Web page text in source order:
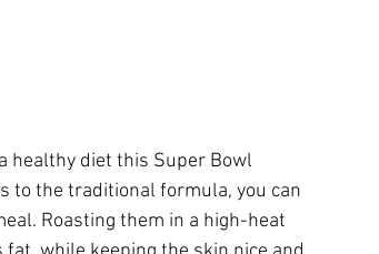
healthy diet this Super Bowl
to the traditional formula, you can
Roasting them in a high-heat